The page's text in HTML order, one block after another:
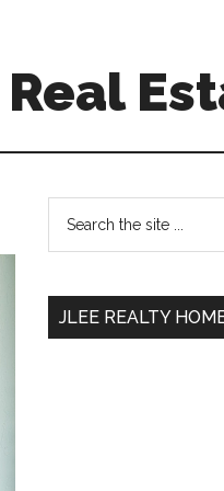
Primary
Sidebar
...
JLEE REALTY